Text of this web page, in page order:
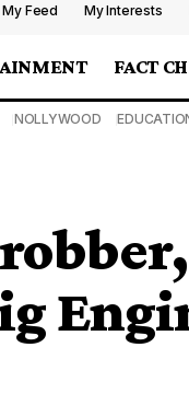
My Feed My Interests
FACT
NOLLYWOOD